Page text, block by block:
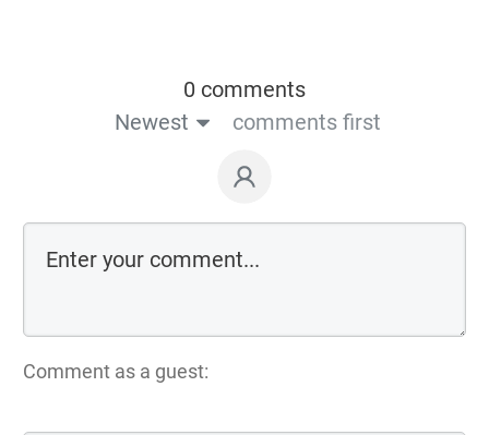
0 comments
Newest
comments first
Comment as a guest: